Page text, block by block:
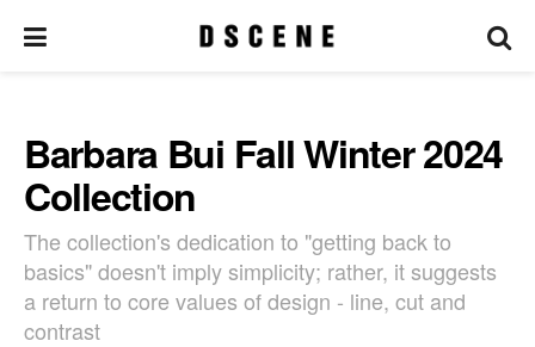
Barbara Bui Fall Winter 2024
Collection
The collection's dedication to "getting back to
basics" doesn't imply simplicity; rather, it suggests
a return to core values of design - line, cut and
contrast